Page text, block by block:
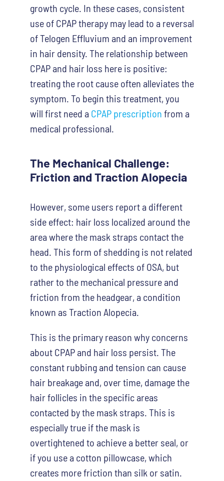
growth cycle. In these cases, consistent
use of CPAP therapy may lead to a reversal
of Telogen Effluvium and an improvement
in hair density. The relationship between
CPAP and hair loss here is positive:
treating the root cause often alleviates the
symptom. To begin this treatment, you
will first need a CPAP prescription from a
medical professional.
The Mechanical Challenge:
Friction and Traction Alopecia
However, some users report a different
side effect: hair loss localized around the
area where the mask straps contact the
head. This form of shedding is not related
to the physiological effects of OSA, but
rather to the mechanical pressure and
friction from the headgear, a condition
known as Traction Alopecia.
This is the primary reason why concerns
about CPAP and hair loss persist. The
constant rubbing and tension can cause
hair breakage and, over time, damage the
hair follicles in the specific areas
contacted by the mask straps. This is
especially true if the mask is
overtightened to achieve a better seal, or
if you use a cotton pillowcase, which
creates more friction than silk or satin.